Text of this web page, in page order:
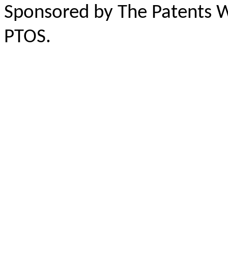
Sponsored by The Patents
PTOS.